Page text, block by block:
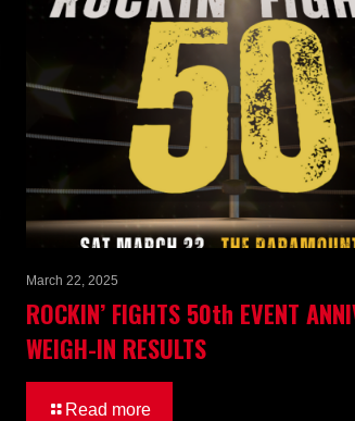
March 22, 2025
ROCKIN’ FIGHTS 50th EVENT
WEIGH-IN RESULTS
Read more